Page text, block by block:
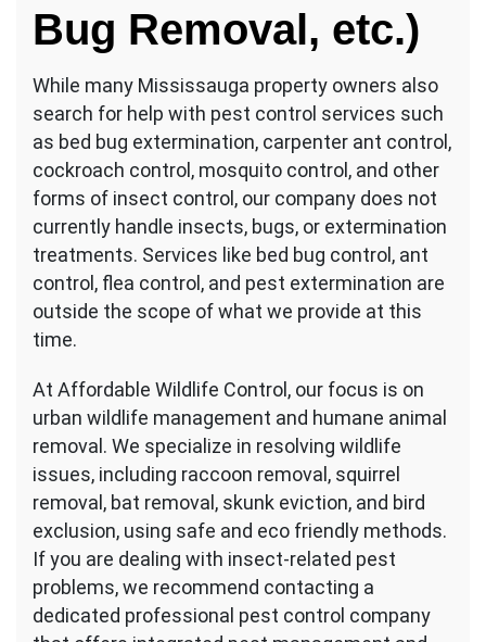
Bug Removal, etc.)
While many Mississauga property owners also
search for help with pest control services such
as bed bug extermination, carpenter ant control,
cockroach control, mosquito control, and other
forms of insect control, our company does not
currently handle insects, bugs, or extermination
treatments. Services like bed bug control, ant
control, flea control, and pest extermination are
outside the scope of what we provide at this
time.
At Affordable Wildlife Control, our focus is on
urban wildlife management and humane animal
removal. We specialize in resolving wildlife
issues, including raccoon removal, squirrel
removal, bat removal, skunk eviction, and bird
exclusion, using safe and eco friendly methods.
If you are dealing with insect-related pest
problems, we recommend contacting a
dedicated professional pest control company